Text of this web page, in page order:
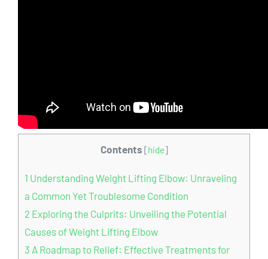
Contents [hide]
1 Understanding Weight Lifting Elbow: Unraveling
a Common Yet Troublesome Condition
2 Exploring the Culprits: Unveiling the Potential
Causes of Weight Lifting Elbow
3 A Roadmap to Relief: Effective Treatments for